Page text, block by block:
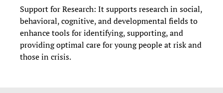
Support for Research: It supports research in social,
behavioral, cognitive, and developmental fields to
enhance tools for identifying, supporting, and
providing optimal care for young people at risk and
those in crisis.